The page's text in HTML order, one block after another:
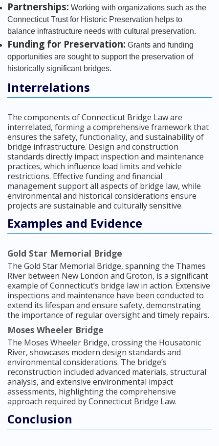
Partnerships: Working with organizations such as the
Connecticut Trust for Historic Preservation helps to
balance infrastructure needs with cultural preservation.
Funding for Preservation: Grants and funding
opportunities are sought to support the preservation of
historically significant bridges.
Interrelations
The components of Connecticut Bridge Law are
interrelated, forming a comprehensive framework that
ensures the safety, functionality, and sustainability of
bridge infrastructure. Design and construction
standards directly impact inspection and maintenance
practices, which influence load limits and vehicle
restrictions. Effective funding and financial
management support all aspects of bridge law, while
environmental and historical considerations ensure
projects are sustainable and culturally sensitive.
Examples and Evidence
Gold Star Memorial Bridge
The Gold Star Memorial Bridge, spanning the Thames
River between New London and Groton, is a significant
example of Connecticut’s bridge law in action. Extensive
inspections and maintenance have been conducted to
extend its lifespan and ensure safety, demonstrating
the importance of regular oversight and timely repairs.
Moses Wheeler Bridge
The Moses Wheeler Bridge, crossing the Housatonic
River, showcases modern design standards and
environmental considerations. The bridge’s
reconstruction included advanced materials, structural
analysis, and extensive environmental impact
assessments, highlighting the comprehensive
approach required by Connecticut Bridge Law.
Conclusion